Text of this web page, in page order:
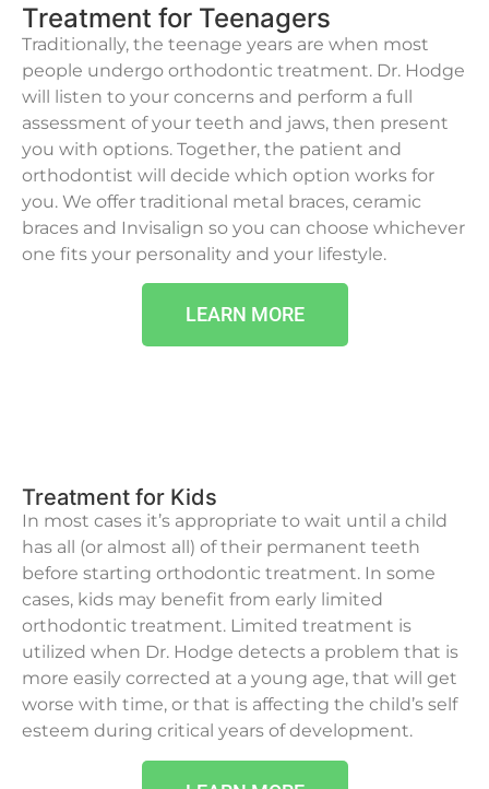
Treatment for Teenagers
Traditionally, the teenage years are when most
people undergo orthodontic treatment. Dr. Hodge
will listen to your concerns and perform a full
assessment of your teeth and jaws, then present
you with options. Together, the patient and
orthodontist will decide which option works for
you. We offer traditional metal braces, ceramic
braces and Invisalign so you can choose whichever
one fits your personality and your lifestyle.
LEARN MORE
Treatment for Kids
In most cases it’s appropriate to wait until a child
has all (or almost all) of their permanent teeth
before starting orthodontic treatment. In some
cases, kids may benefit from early limited
orthodontic treatment. Limited treatment is
utilized when Dr. Hodge detects a problem that is
more easily corrected at a young age, that will get
worse with time, or that is affecting the child’s self
esteem during critical years of development.